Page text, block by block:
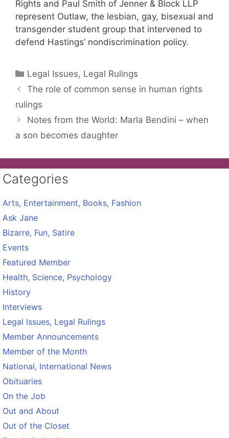
Rights and Paul Smith of Jenner & Block LLP
represent Outlaw, the lesbian, gay, bisexual and
transgender student group that intervened to
defend Hastings’ nondiscrimination policy.
Categories
Legal Issues, Legal Rulings
The role of common sense in human rights
rulings
Notes from the World: Marla Bendini – when
a son becomes daughter
Categories
Arts, Entertainment, Books, Fashion
Ask Jane
Bizarre, Fun, Satire
Events
Featured Member
Health, Science, Psychology
History
Interviews
Legal Issues, Legal Rulings
Member Announcements
Member of the Month
National, International News
Obituaries
On the Job
Out and About
Out of the Closet